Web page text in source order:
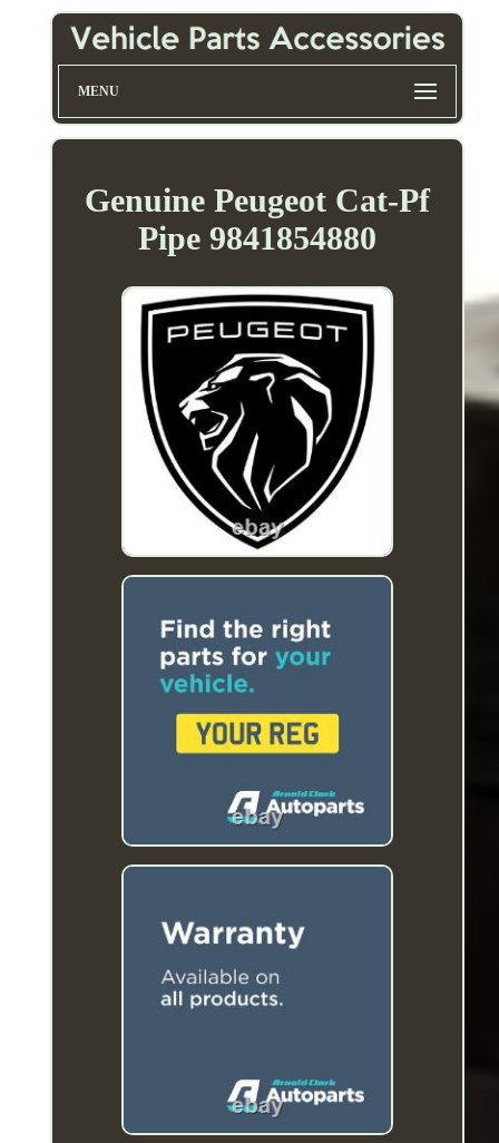
MENU
Genuine Peugeot Cat-Pf
Pipe 9841854880